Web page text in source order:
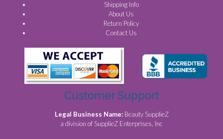
Shipping Info
About Us
Return Policy
Contact Us
Customer Support
Legal Business Name: Beauty SupplieZ
a division of SupplieZ Enterprises, Inc